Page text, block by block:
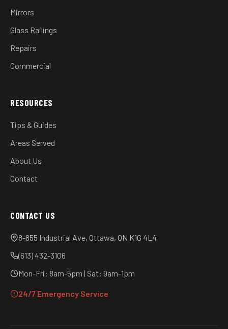
Mirrors
Glass Railings
Repairs
Commercial
RESOURCES
Tips & Guides
Areas Served
About Us
Contact
CONTACT US
8-855 Industrial Ave, Ottawa, ON K1G 4L4
(613) 432-3106
Mon-Fri: 8am-5pm | Sat: 9am-1pm
24/7 Emergency Service